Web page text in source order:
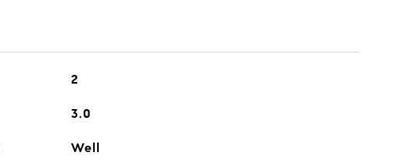
2
3.0
Well